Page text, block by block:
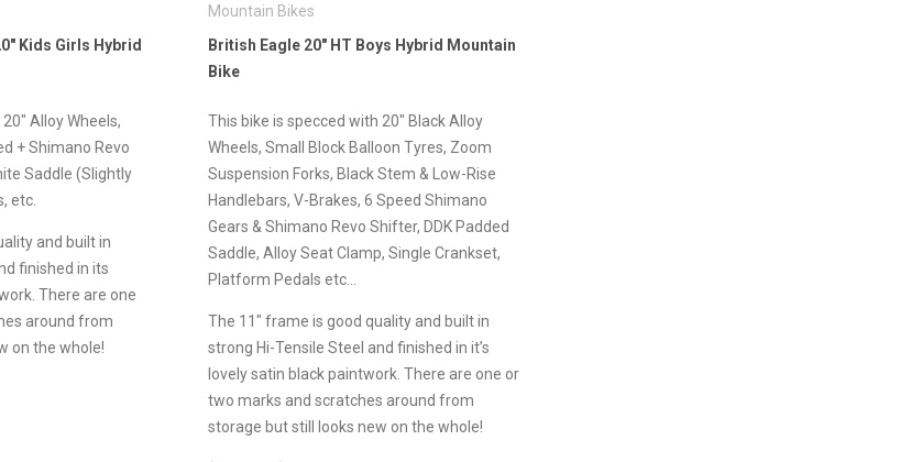
Kids Girls Hybrid
Alloy Wheels,
+ Shimano Revo
Saddle (Slightly
etc.
and built in
finished in its
There are one
around from
on the whole!
Mountain Bikes
British Eagle 20″ HT Boys Hybrid Mountain
Bike
This bike is specced with 20″ Black Alloy
Wheels, Small Block Balloon Tyres, Zoom
Suspension Forks, Black Stem & Low-Rise
Handlebars, V-Brakes, 6 Speed Shimano
Gears & Shimano Revo Shifter, DDK Padded
Saddle, Alloy Seat Clamp, Single Crankset,
Platform Pedals etc…
The 11″ frame is good quality and built in
strong Hi-Tensile Steel and finished in it’s
lovely satin black paintwork. There are one or
two marks and scratches around from
storage but still looks new on the whole!